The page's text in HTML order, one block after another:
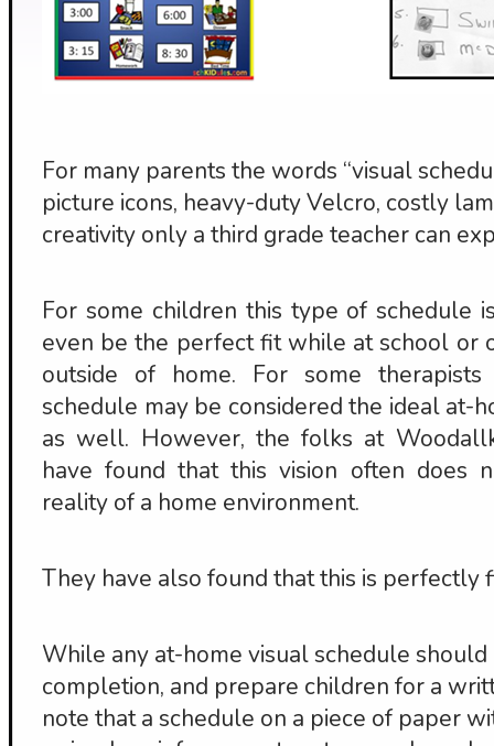
For many parents the words “visual
picture icons, heavy-duty Velcro, costly
creativity only a third grade teacher can
For some children this type of schedule
even be the perfect fit while at school or
outside of home. For some
schedule may be considered the ideal at-
as well. However, the folks at
have found that this vision often does
reality of a home environment.
They have also found that this is perfectly
While any at-home visual schedule
completion, and prepare children for a
note that a schedule on a piece of paper